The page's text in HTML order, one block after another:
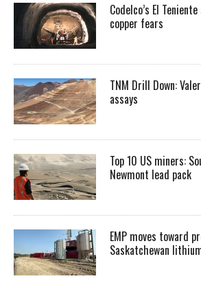
Codelco’s El
copper fears
TNM Drill Down:
assays
Top 10 US miners:
Newmont lead pack
EMP moves toward
Saskatchewan